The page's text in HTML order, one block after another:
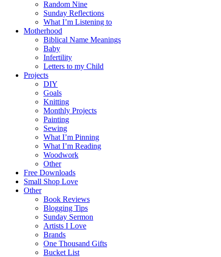
Random Nine
Sunday Reflections
What I’m Listening to
Motherhood
Biblical Name Meanings
Baby
Infertility
Letters to my Child
Projects
DIY
Goals
Knitting
Monthly Projects
Painting
Sewing
What I’m Pinning
What I’m Reading
Woodwork
Other
Free Downloads
Small Shop Love
Other
Book Reviews
Blogging Tips
Sunday Sermon
Artists I Love
Brands
One Thousand Gifts
Bucket List